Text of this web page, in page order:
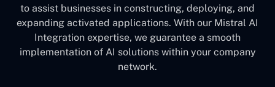
to assist businesses in constructing, deploying, and
expanding activated applications. With our Mistral AI
Integration expertise, we guarantee a smooth
implementation of AI solutions within your company
network.